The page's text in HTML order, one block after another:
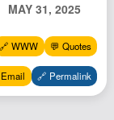
MAY 31, 2025
🔗 WWW 💬 Quotes
🔗 Permalink